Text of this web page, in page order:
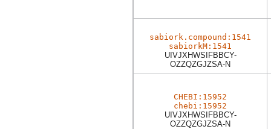
sabiork.compound:1541
sabiorkM:1541
UIVJXHWSIFBBCY-
OZZQZGJZSA-N
CHEBI:15952
chebi:15952
UIVJXHWSIFBBCY-
OZZQZGJZSA-N